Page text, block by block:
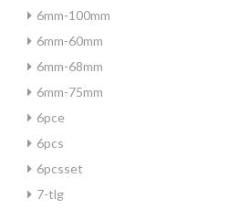
6mm-100mm
6mm-60mm
6mm-68mm
6mm-75mm
6pce
6pcs
6pcsset
7-tlg